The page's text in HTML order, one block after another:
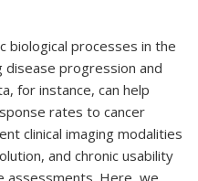
biological processes in the
progression and
for instance, can help
rates to cancer
clinical imaging modalities
and chronic usability
assessments. Here, we